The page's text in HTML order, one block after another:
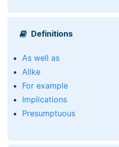
Definitions
As well as
Alike
For example
Implications
Presumptuous